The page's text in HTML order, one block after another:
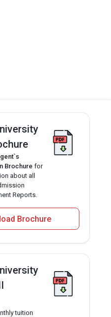
Brochure for
about all
Reports.
Brochure
tuition